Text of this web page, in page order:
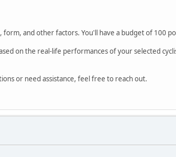
and other factors. You'll have a budget of 100
on the real-life performances of your selected
or need assistance, feel free to reach out.